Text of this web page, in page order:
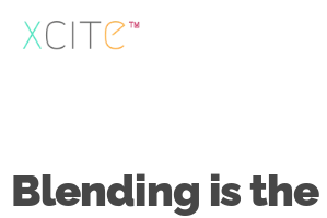
Skip
to
UX
Case studies
Blending is